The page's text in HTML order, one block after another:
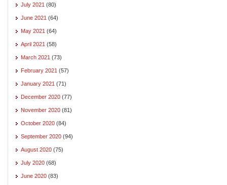
July 2021 (80)
June 2021 (64)
May 2021 (64)
April 2021 (58)
March 2021 (73)
February 2021 (57)
January 2021 (71)
December 2020 (77)
November 2020 (81)
October 2020 (84)
September 2020 (94)
August 2020 (75)
July 2020 (68)
June 2020 (83)